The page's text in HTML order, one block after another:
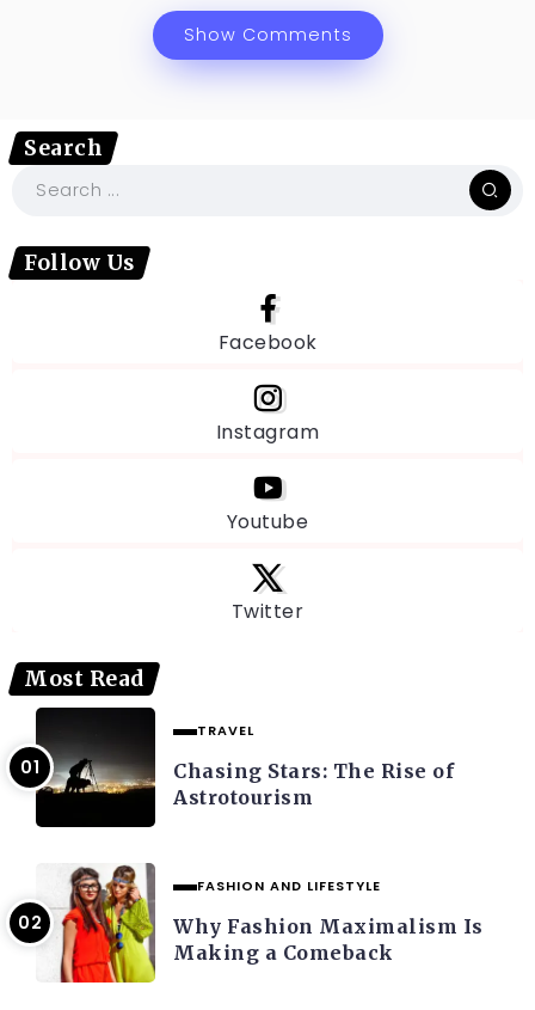
Show Comments
Search
Follow Us
Facebook
Instagram
Youtube
Twitter
Most Read
TRAVEL
Chasing Stars: The Rise of
Astrotourism
FASHION AND LIFESTYLE
Why Fashion Maximalism Is
Making a Comeback